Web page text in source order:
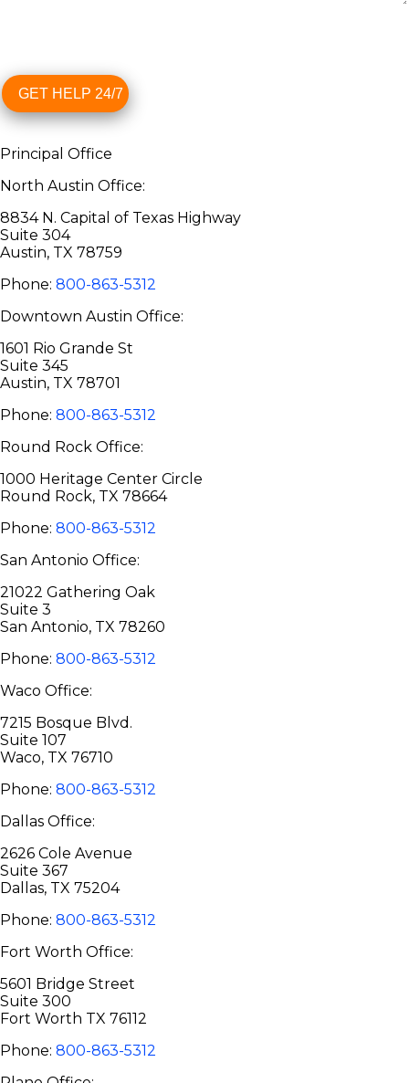
GET HELP 24/7
Principal Office
North Austin Office:
8834 N. Capital of Texas Highway
Suite 304
Austin, TX 78759
Phone: 800-863-5312
Downtown Austin Office:
1601 Rio Grande St
Suite 345
Austin, TX 78701
Phone: 800-863-5312
Round Rock Office:
1000 Heritage Center Circle
Round Rock, TX 78664
Phone: 800-863-5312
San Antonio Office:
21022 Gathering Oak
Suite 3
San Antonio, TX 78260
Phone: 800-863-5312
Waco Office:
7215 Bosque Blvd.
Suite 107
Waco, TX 76710
Phone: 800-863-5312
Dallas Office:
2626 Cole Avenue
Suite 367
Dallas, TX 75204
Phone: 800-863-5312
Fort Worth Office:
5601 Bridge Street
Suite 300
Fort Worth TX 76112
Phone: 800-863-5312